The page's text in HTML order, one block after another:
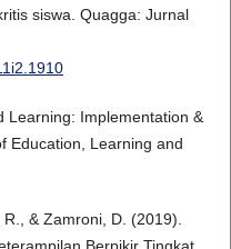
siswa. Quagga: Jurnal
Learning: Implementation &
Education, Learning and
R., & Zamroni, D. (2019).